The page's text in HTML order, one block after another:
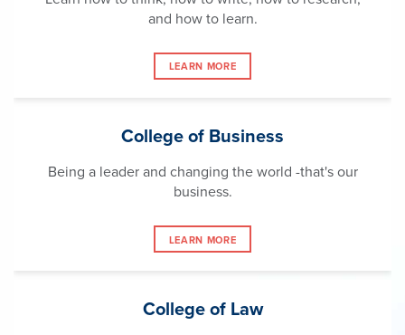
and how to learn.
LEARN MORE
College of Business
Being a leader and changing the world -that's our
business.
LEARN MORE
College of Law